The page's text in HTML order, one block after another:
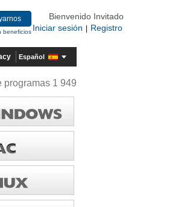
beneficios
Bienvenido Invitado
Iniciar sesión
Registro
Español
programas 1 949